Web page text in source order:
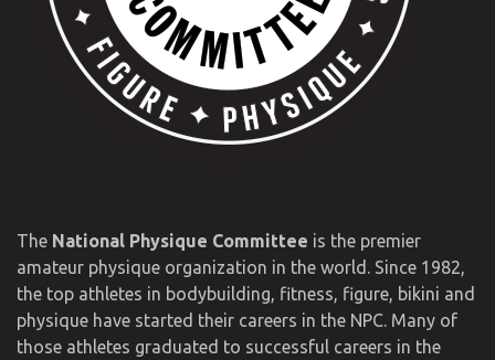
The National Physique Committee is the premier
amateur physique organization in the world. Since 1982,
the top athletes in bodybuilding, fitness, figure, bikini and
physique have started their careers in the NPC. Many of
those athletes graduated to successful careers in the